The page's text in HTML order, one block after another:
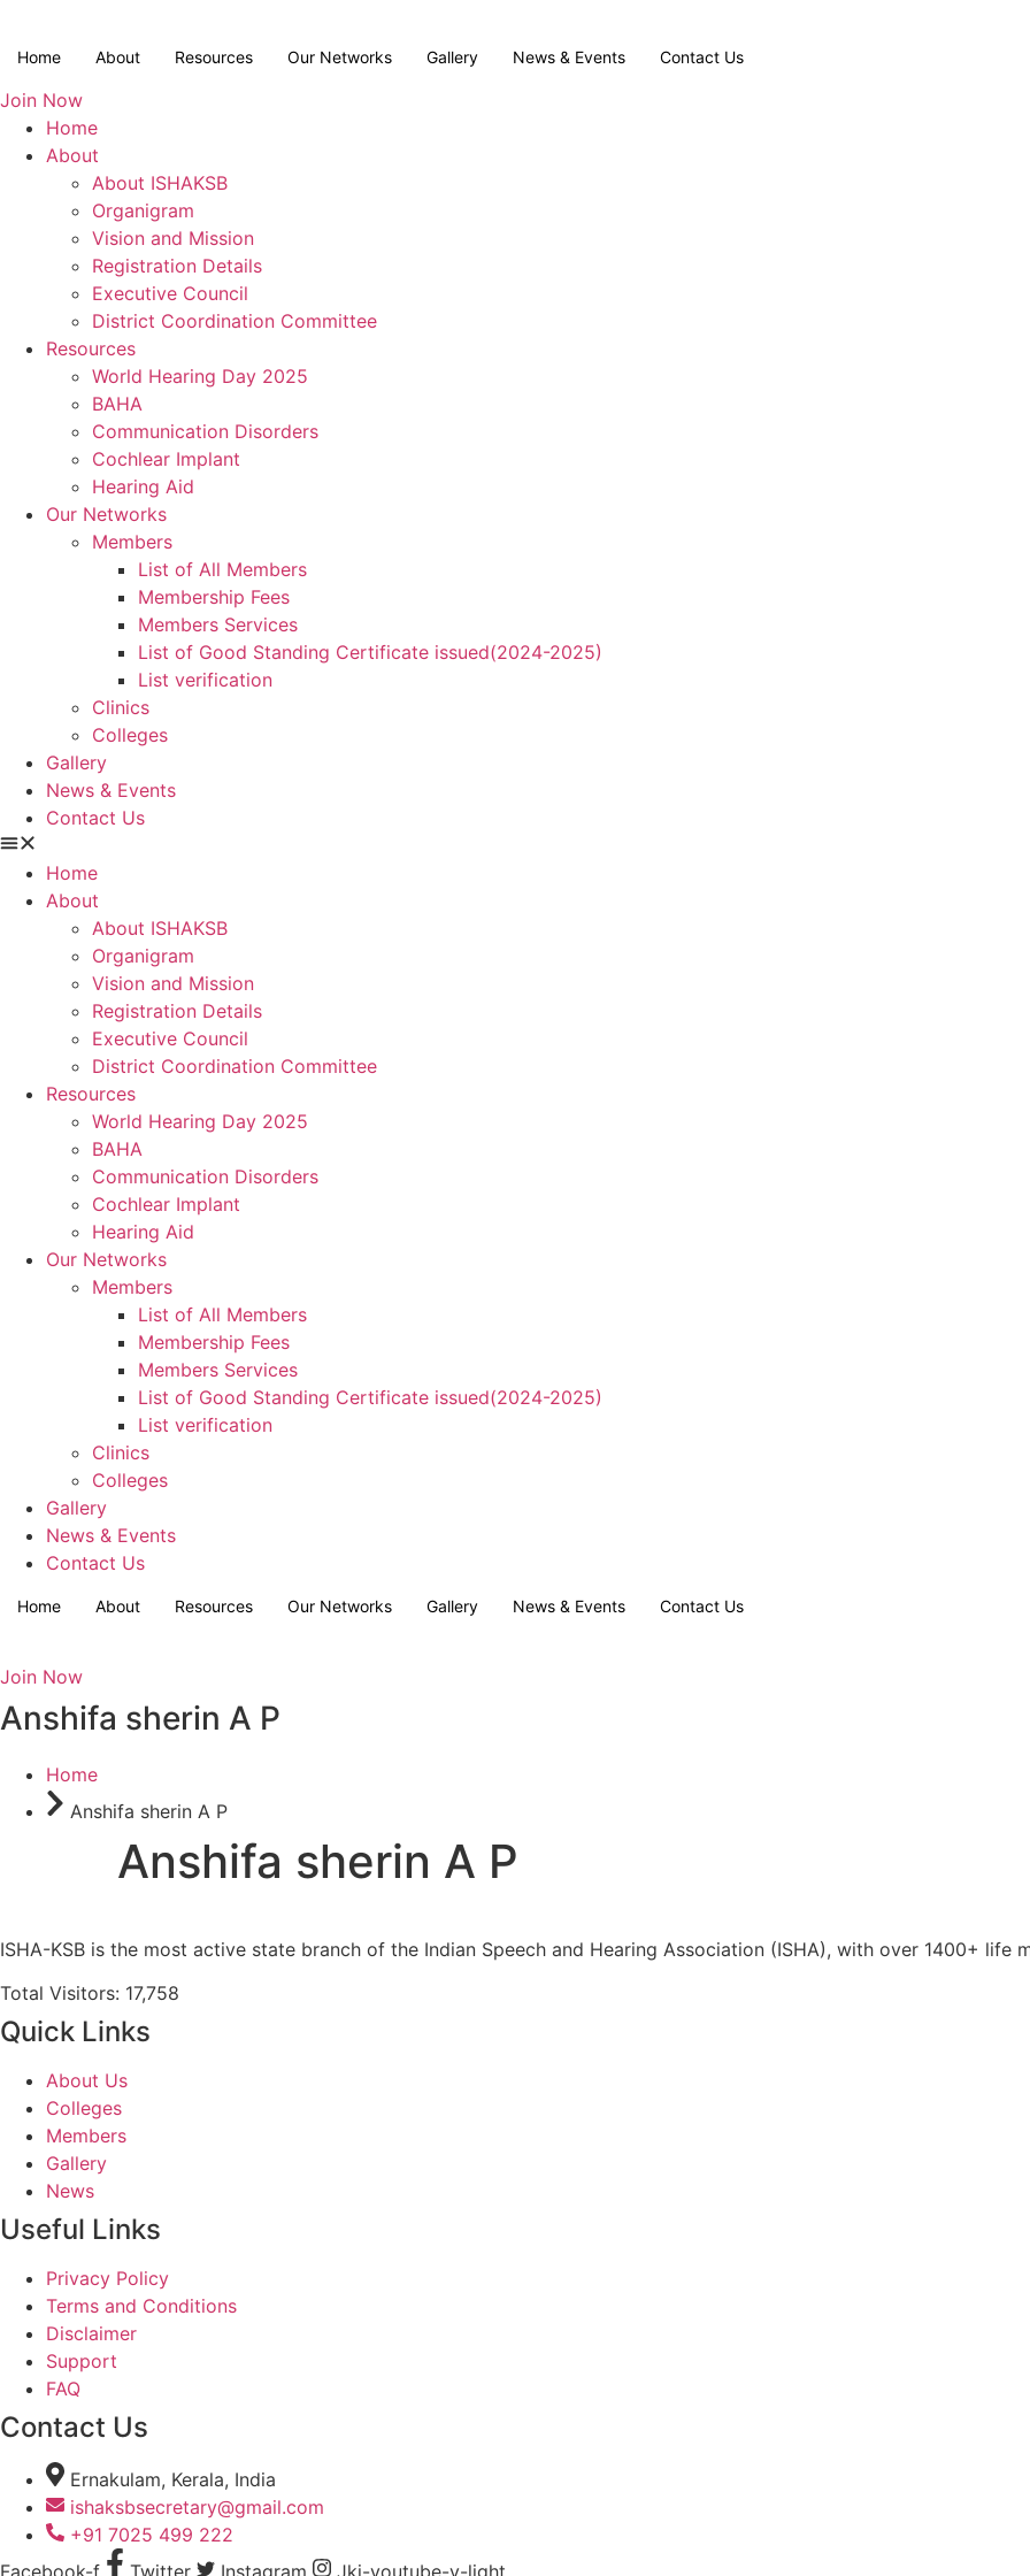
content
Home About Resources Our Networks Gallery News & Events Contact Us
Join Now
Home
About
About ISHAKSB
Organigram
Vision and Mission
Registration Details
Executive Council
District Coordination Committee
Resources
World Hearing Day 2025
BAHA
Communication Disorders
Cochlear Implant
Hearing Aid
Our Networks
Members
List of All Members
Membership Fees
Members Services
List of Good Standing Certificate issued(2024-2025)
List verification
Clinics
Colleges
Gallery
News & Events
Contact Us
Home
About
About ISHAKSB
Organigram
Vision and Mission
Registration Details
Executive Council
District Coordination Committee
Resources
World Hearing Day 2025
BAHA
Communication Disorders
Cochlear Implant
Hearing Aid
Our Networks
Members
List of All Members
Membership Fees
Members Services
List of Good Standing Certificate issued(2024-2025)
List verification
Clinics
Colleges
Gallery
News & Events
Contact Us
Home About Resources Our Networks Gallery News & Events Contact Us
Join Now
Anshifa sherin A P
Home
Anshifa sherin A P
Anshifa sherin A P
ISHA-KSB is the most active state branch of the Indian Speech and Hearing Association (ISHA), with over 1400+ life
Total Visitors: 17,758
Quick Links
About Us
Colleges
Members
Gallery
News
Useful Links
Privacy Policy
Terms and Conditions
Disclaimer
Support
FAQ
Contact Us
Ernakulam, Kerala, India
ishaksbsecretary@gmail.com
+91 7025 499 222
Facebook-f
Twitter Instagram Jki-youtube-v-light